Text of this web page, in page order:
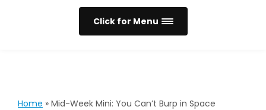
Click for Menu
Home » Mid-Week Mini: You Can’t Burp in Space